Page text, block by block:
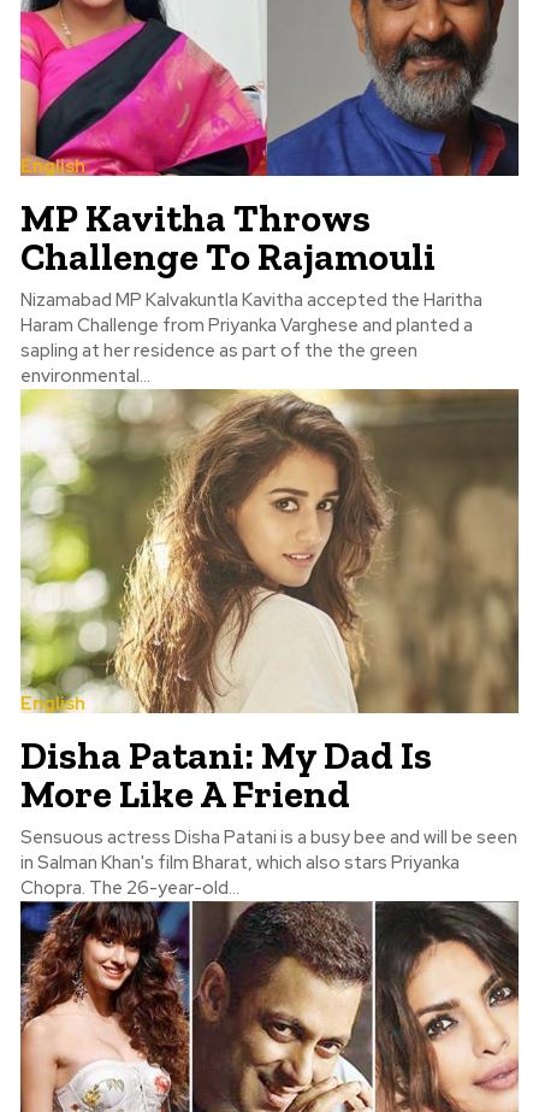
English
MP Kavitha Throws
Challenge To Rajamouli
Nizamabad MP Kalvakuntla Kavitha accepted the Haritha
Haram Challenge from Priyanka Varghese and planted a
sapling at her residence as part of the the green
environmental...
English
Disha Patani: My Dad Is
More Like A Friend
Sensuous actress Disha Patani is a busy bee and will be seen
in Salman Khan's film Bharat, which also stars Priyanka
Chopra. The 26-year-old...